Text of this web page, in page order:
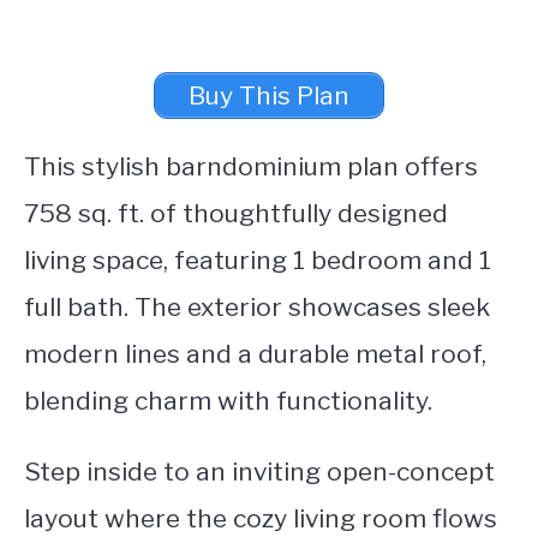
Buy This Plan
This stylish barndominium plan offers
758 sq. ft. of thoughtfully designed
living space, featuring 1 bedroom and 1
full bath. The exterior showcases sleek
modern lines and a durable metal roof,
blending charm with functionality.
Step inside to an inviting open-concept
layout where the cozy living room flows